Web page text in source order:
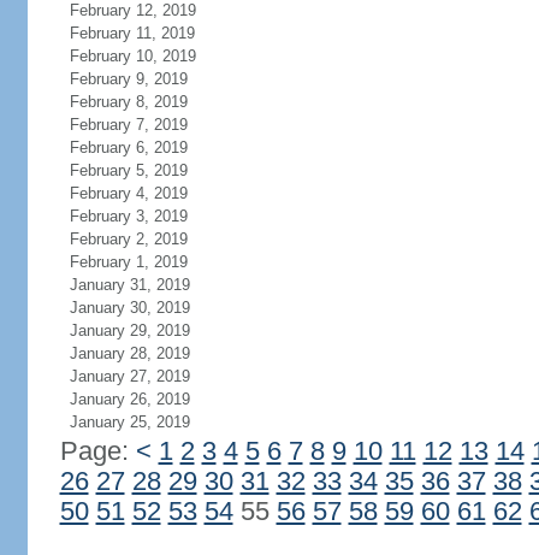
February 12, 2019
February 11, 2019
February 10, 2019
February 9, 2019
February 8, 2019
February 7, 2019
February 6, 2019
February 5, 2019
February 4, 2019
February 3, 2019
February 2, 2019
February 1, 2019
January 31, 2019
January 30, 2019
January 29, 2019
January 28, 2019
January 27, 2019
January 26, 2019
January 25, 2019
Page: < 1 2 3 4 5 6 7 8 9 10 11 12 13 14
26 27 28 29 30 31 32 33 34 35 36 37 38
50 51 52 53 5455 56 57 58 59 60 61 62